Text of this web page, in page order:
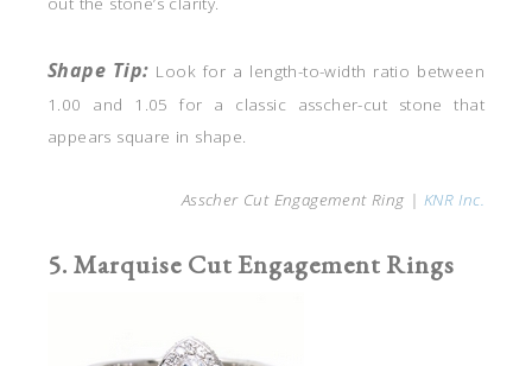
Shape Tip: Look for a length-to-width ratio between
1.00 and 1.05 for a classic asscher-cut stone that
appears square in shape.
Asscher Cut Engagement Ring | KNR Inc.
5. Marquise Cut Engagement Rings